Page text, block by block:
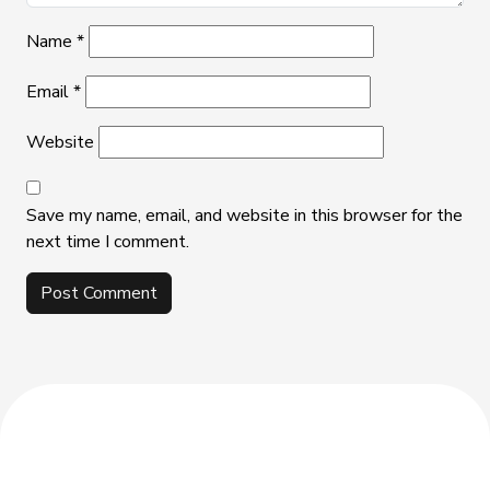
Name *
Email*
Website
Save my name, email, and website in this browser for the
next time I comment.